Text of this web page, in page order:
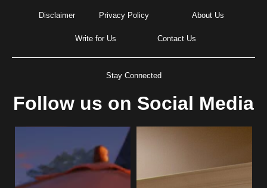
Disclaimer Privacy Policy About Us
Write for Us Contact Us
Stay Connected
Follow us on Social Media